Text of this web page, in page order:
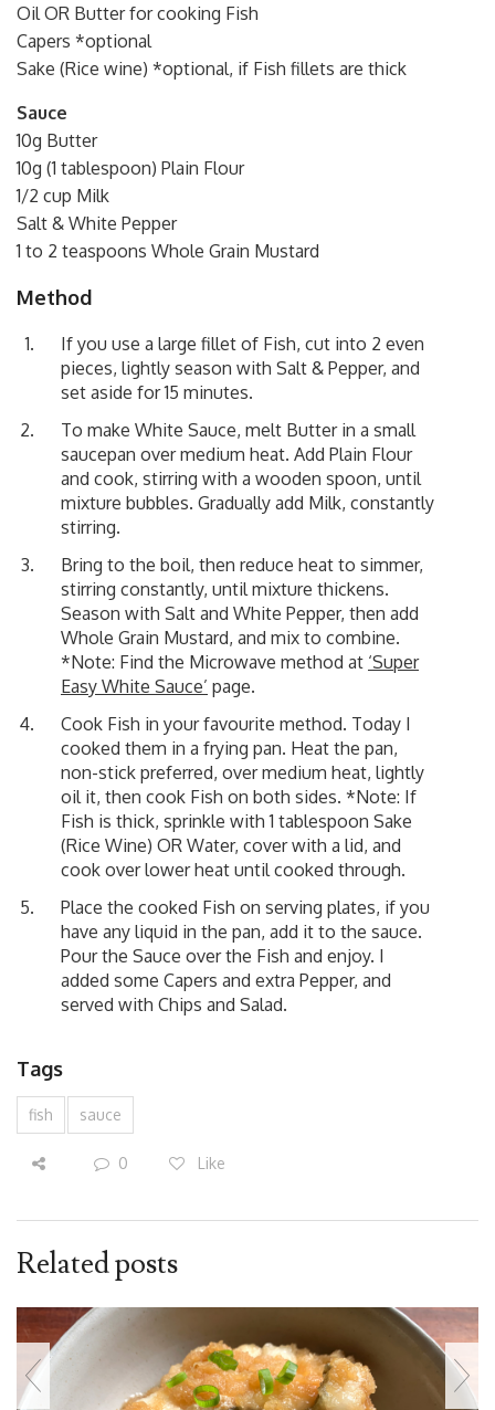
Oil OR Butter for cooking Fish
Capers *optional
Sake (Rice wine) *optional, if Fish fillets are thick
Sauce
10g Butter
10g (1 tablespoon) Plain Flour
1/2 cup Milk
Salt & White Pepper
1 to 2 teaspoons Whole Grain Mustard
Method
If you use a large fillet of Fish, cut into 2 even
pieces, lightly season with Salt & Pepper, and
set aside for 15 minutes.
To make White Sauce, melt Butter in a small
saucepan over medium heat. Add Plain Flour
and cook, stirring with a wooden spoon, until
mixture bubbles. Gradually add Milk, constantly
stirring.
Bring to the boil, then reduce heat to simmer,
stirring constantly, until mixture thickens.
Season with Salt and White Pepper, then add
Whole Grain Mustard, and mix to combine.
*Note: Find the Microwave method at ‘Super
Easy White Sauce’ page.
Cook Fish in your favourite method. Today I
cooked them in a frying pan. Heat the pan,
non-stick preferred, over medium heat, lightly
oil it, then cook Fish on both sides. *Note: If
Fish is thick, sprinkle with 1 tablespoon Sake
(Rice Wine) OR Water, cover with a lid, and
cook over lower heat until cooked through.
Place the cooked Fish on serving plates, if you
have any liquid in the pan, add it to the sauce.
Pour the Sauce over the Fish and enjoy. I
added some Capers and extra Pepper, and
served with Chips and Salad.
Tags
fish sauce
0 Like
Related posts